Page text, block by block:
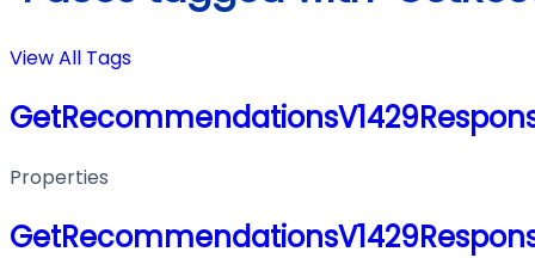
View All Tags
Properties